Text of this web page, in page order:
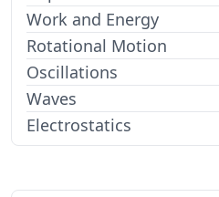
Work and Energy
Rotational Motion
Oscillations
Waves
Electrostatics